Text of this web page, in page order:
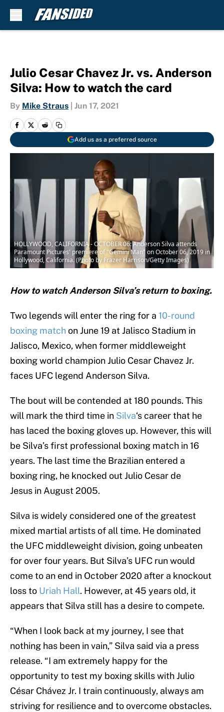
Julio Cesar Chavez Jr. vs. Anderson
Silva: How to watch the card
By Mike Straus Jun 17, 2021
Add us as a preferred source
HOLLYWOOD, CALIFORNIA - OCTOBER 06: Anderson Silva attends
Paramount Pictures' premiere of "Gemini Man" on October 06, 2019 in
Hollywood, California. (Photo by Frazer Harrison/Getty Images)
How to watch Anderson Silva’s return to boxing.
Two legends will enter the ring for a 10-round
boxing matchon June 19 at Jalisco Stadium in
Jalisco, Mexico, when former middleweight
boxing world champion Julio Cesar Chavez Jr.
faces UFC legend Anderson Silva.
The bout will be contended at 180 pounds. This
will mark the third time in Silva‘s career that he
has laced the boxing gloves up. However, this will
be Silva’s first professional boxing match in 16
years. The last time the Brazilian entered a
boxing ring, he knocked out Julio Cesar de
Jesus in August 2005.
Silva is widely considered one of the greatest
mixed martial artists of all time. He dominated
the UFC middleweight division, going unbeaten
for over four years. But Silva’s UFC run would
come to an end in October 2020 after a knockout
loss to Uriah Hall. However, at 45 years old, it
appears that Silva still has a desire to compete.
“When I look back at my journey, I see that
nothing has been in vain,” Silva said via a press
release. “I am extremely happy for the
opportunity to test my boxing skills with Julio
César Chávez Jr. I train continuously, always am
striving for resilience and to overcome obstacles.